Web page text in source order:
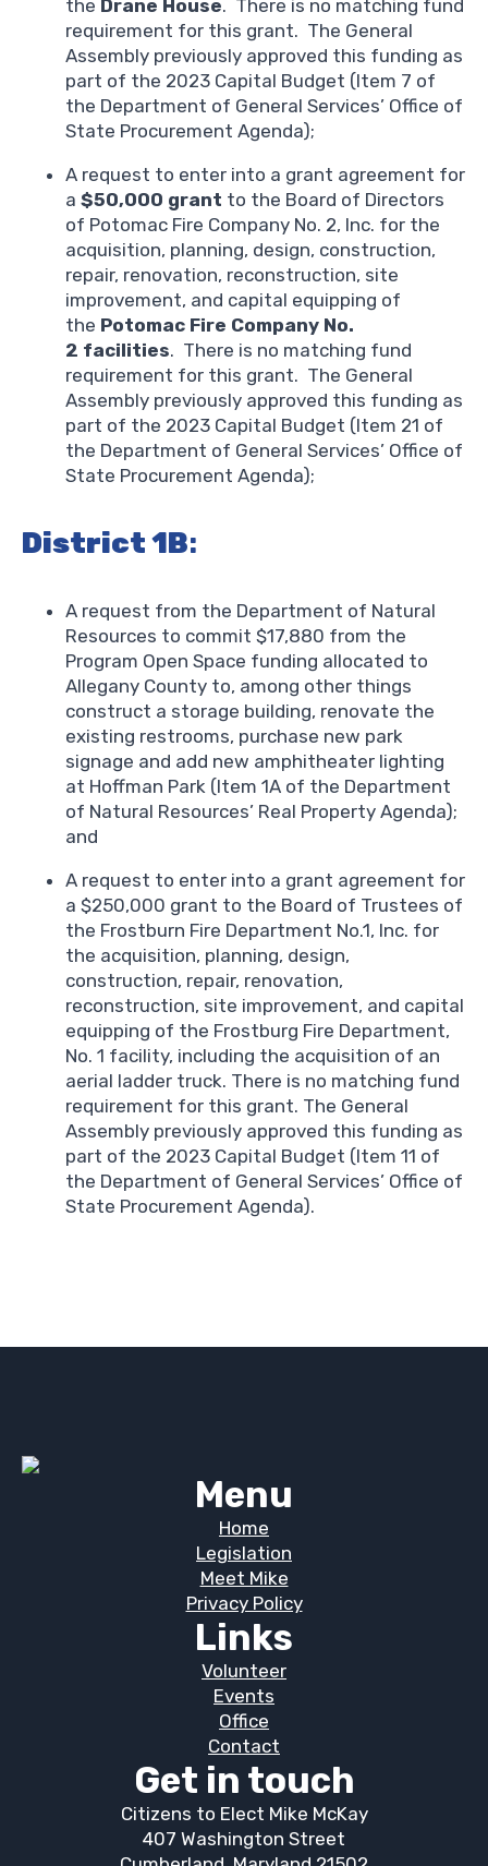
the Drane House. There is no matching fund
requirement for this grant. The General
Assembly previously approved this funding as
part of the 2023 Capital Budget (Item 7 of
the Department of General Services’ Office of
State Procurement Agenda);
A request to enter into a grant agreement for
a $50,000 grant to the Board of Directors
of Potomac Fire Company No. 2, Inc. for the
acquisition, planning, design, construction,
repair, renovation, reconstruction, site
improvement, and capital equipping of
the Potomac Fire Company No.
2 facilities. There is no matching fund
requirement for this grant. The General
Assembly previously approved this funding as
part of the 2023 Capital Budget (Item 21 of
the Department of General Services’ Office of
State Procurement Agenda);
District 1B:
A request from the Department of Natural
Resources to commit $17,880 from the
Program Open Space funding allocated to
Allegany County to, among other things
construct a storage building, renovate the
existing restrooms, purchase new park
signage and add new amphitheater lighting
at Hoffman Park (Item 1A of the Department
of Natural Resources’ Real Property Agenda);
and
A request to enter into a grant agreement for
a $250,000 grant to the Board of Trustees of
the Frostburn Fire Department No.1, Inc. for
the acquisition, planning, design,
construction, repair, renovation,
reconstruction, site improvement, and capital
equipping of the Frostburg Fire Department,
No. 1 facility, including the acquisition of an
aerial ladder truck. There is no matching fund
requirement for this grant. The General
Assembly previously approved this funding as
part of the 2023 Capital Budget (Item 11 of
the Department of General Services’ Office of
State Procurement Agenda).
Menu
Home
Legislation
Meet Mike
Privacy Policy
Links
Volunteer
Events
Office
Contact
Get in touch
Citizens to Elect Mike McKay
407 Washington Street